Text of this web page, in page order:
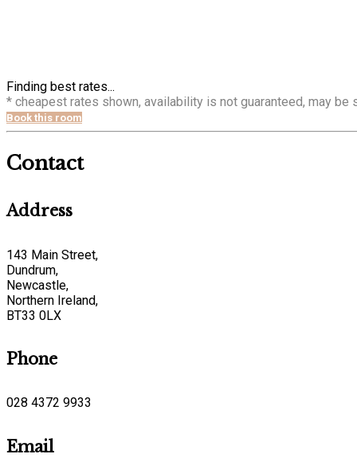
Finding best rates...
* cheapest rates shown, availability is not guaranteed, may be
Book this room
Contact
Address
143 Main Street,
Dundrum,
Newcastle,
Northern Ireland,
BT33 0LX
Phone
028 4372 9933
Email